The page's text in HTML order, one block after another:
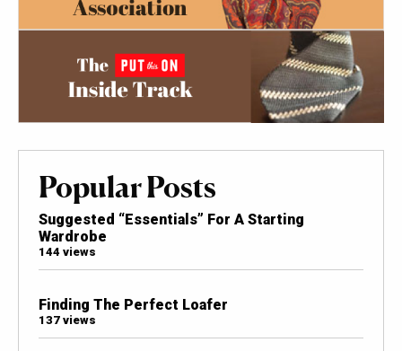
Popular Posts
Suggested “Essentials” For A Starting
Wardrobe
144 views
Finding The Perfect Loafer
137 views